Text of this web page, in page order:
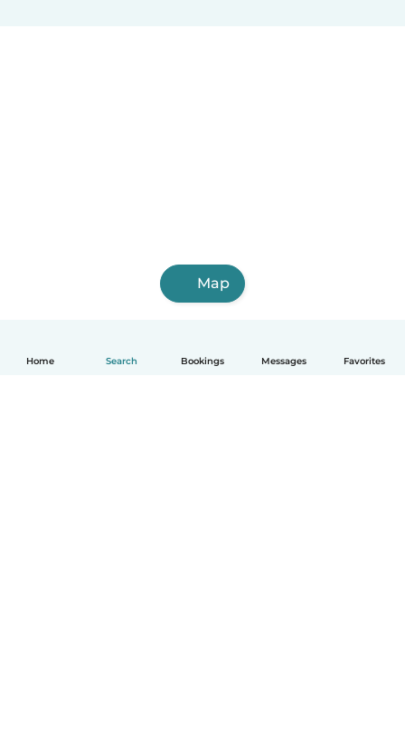
Home Search Bookings Messages Favorites
Map